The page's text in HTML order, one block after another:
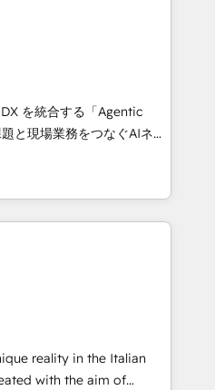
inbound campaigns ✨
+751% new visitors for a
✨ CS: 415% conversion
leaders:
Impact Award 🏆
🏆 Gold AVA Digital
Accreditations: CRM
を統合する「Agentic
て、HubSpot Eliteの実装
。 💡 100inc は何
共通基盤に、AIエージェン
業務（マーケティング・営
事業部・グループ会社・部
と業務プロセスのサイロ化
基盤に再構築します。意
に並走します。 1️⃣
客データの一元化から、
で。全Hub統合運用、デー
reality in the Italian
with the aim of